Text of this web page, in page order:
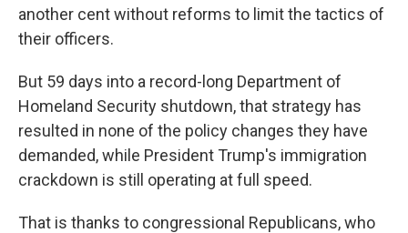
another cent without reforms to limit the tactics of
their officers.
But 59 days into a record-long Department of
Homeland Security shutdown, that strategy has
resulted in none of the policy changes they have
demanded, while President Trump's immigration
crackdown is still operating at full speed.
That is thanks to congressional Republicans, who